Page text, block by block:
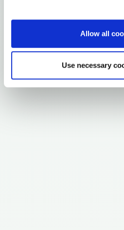
Allow all
Use necessary
Explore the
Parent: